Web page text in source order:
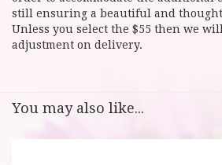
still ensuring a beautiful and
Unless you select the $55 then we
adjustment on delivery.
You may also like...